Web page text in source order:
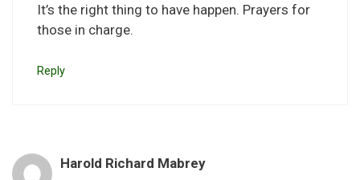
It’s the right thing to have happen. Prayers for
those in charge.
Reply
Harold Richard Mabrey